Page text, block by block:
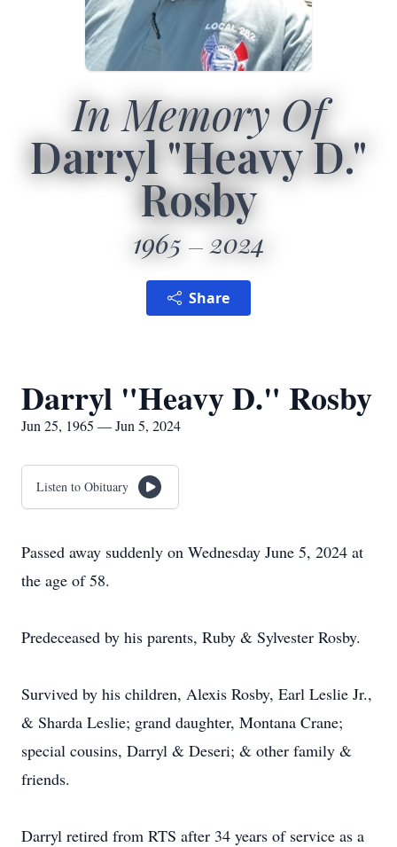
In Memory Of
Darryl "Heavy D."
Rosby
1965 2024
Share
Darryl "Heavy D." Rosby
Jun 25, 1965 — Jun 5, 2024
Listen to Obituary
Passed away suddenly on Wednesday June 5, 2024 at
the age of 58.
Predeceased by his parents, Ruby & Sylvester Rosby.
Survived by his children, Alexis Rosby, Earl Leslie Jr.,
& Sharda Leslie; grand daughter, Montana Crane;
special cousins, Darryl & Deseri; & other family &
friends.
Darryl retired from RTS after 34 years of service as a